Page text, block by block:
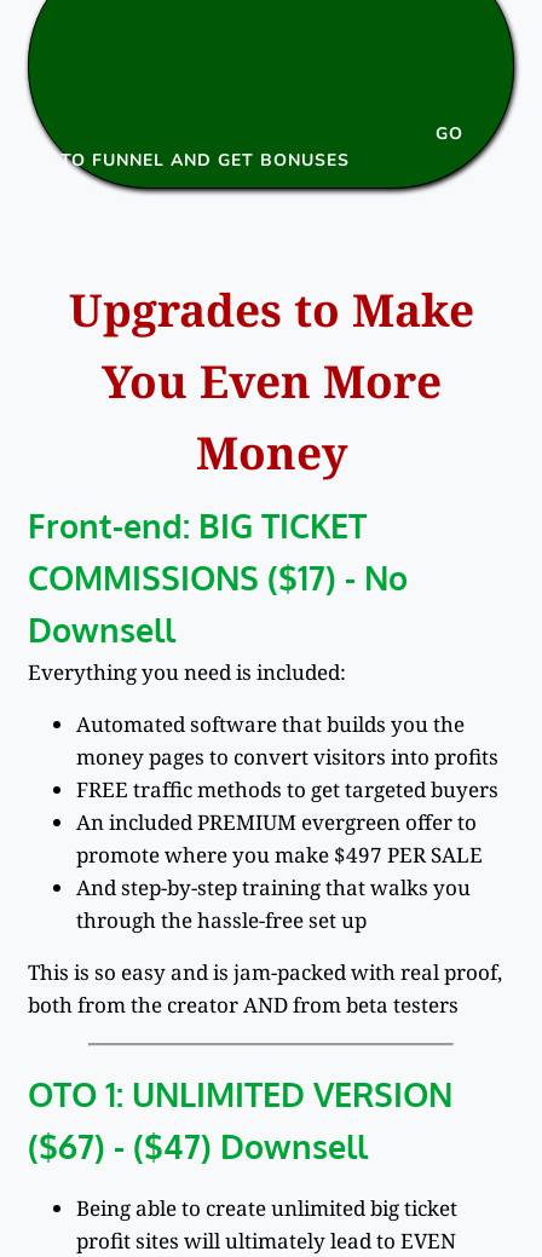
GO
TO FUNNEL AND GET BONUSES
Upgrades to Make
You Even More
Money
Front-end: BIG TICKET
COMMISSIONS ($17) - No
Downsell
Everything you need is included:
Automated software that builds you the
money pages to convert visitors into profits
FREE traffic methods to get targeted buyers
An included PREMIUM evergreen offer to
promote where you make $497 PER SALE
And step-by-step training that walks you
through the hassle-free set up
This is so easy and is jam-packed with real proof,
both from the creator AND from beta testers
OTO 1: UNLIMITED VERSION
($67) - ($47) Downsell
Being able to create unlimited big ticket
profit sites will ultimately lead to EVEN